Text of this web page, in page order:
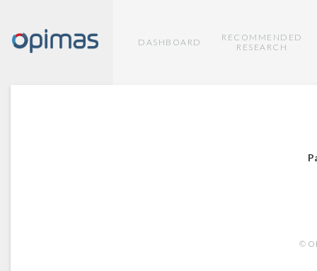
DASHBOARD
RECOMMENDED
RESEARCH
©